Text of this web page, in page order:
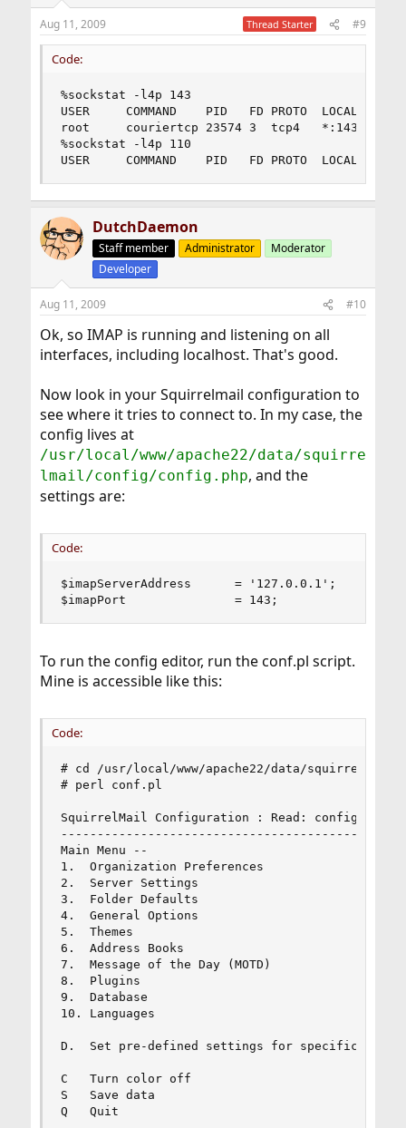
Aug 11, 2009 Thread Starter #9
Code:
%sockstat -l4p 143
USER     COMMAND    PID   FD PROTO  LOCAL
root     couriertcp 23574 3  tcp4   *:143
%sockstat -l4p 110
USER     COMMAND    PID   FD PROTO  LOCAL
DutchDaemon
Staff member Administrator
Moderator
Developer
Aug 11, 2009 #10
Ok, so IMAP is running and listening on all
interfaces, including localhost. That's good.
Now look in your Squirrelmail configuration to
see where it tries to connect to. In my case, the
config lives at
/usr/local/www/apache22/data/squirre
lmail/config/config.php, and the
settings are:
Code:
$imapServerAddress      = '127.0.0.1';
$imapPort               = 143;
To run the config editor, run the conf.pl script.
Mine is accessible like this:
Code:
# cd /usr/local/www/apache22/data/squirrelmail/
# perl conf.pl
SquirrelMail Configuration : Read: config.php
Main Menu --
1.  Organization Preferences
2.  Server Settings
3.  Folder Defaults
4.  General Options
5.  Themes
6.  Address Books
7.  Message of the Day (MOTD)
8.  Plugins
9.  Database
10. Languages
D.  Set pre-defined settings for specific IMAP
C   Turn color off
S   Save data
Q   Quit